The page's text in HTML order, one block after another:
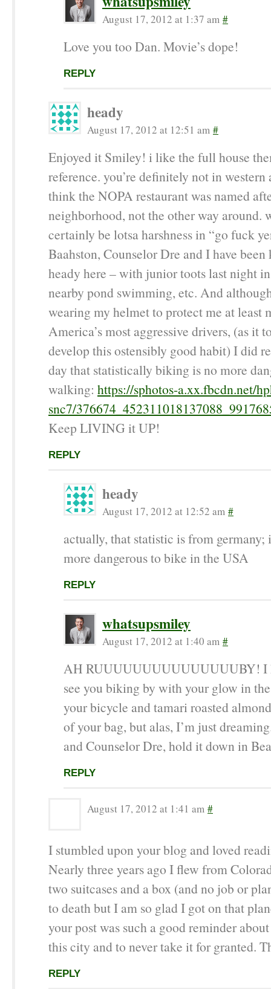
August 17, 2012 at 1:37 am #
Love you too Dan. Movie’s dope!
REPLY
heady
August 17, 2012 at 12:51 am #
Enjoyed it Smiley! i like the full house
reference. you’re definitely not in
think the NOPA restaurant was named
neighborhood, not the other way around.
certainly be lotsa harshness in “go fuck
Baahston, Counselor Dre and I have
heady here – with junior toots last night
nearby pond swimming, etc. And
wearing my helmet to protect me at least
America’s most aggressive drivers, (as it
develop this ostensibly good habit) I did
day that statistically biking is no more
walking: https://sphotos-a.xx.fbcdn.net/
snc7/
Keep LIVING it UP!
REPLY
heady
August 17, 2012 at 12:52 am #
actually, that statistic is from germany;
more dangerous to bike in the USA
REPLY
whatsupsmiley
August 17, 2012 at 1:40 am #
AH RUUUUUUUUUUUUUUUBY! I
see you biking by with your glow in
your bicycle and tamari roasted
of your bag, but alas, I’m just
and Counselor Dre, hold it down in
REPLY
August 17, 2012 at 1:41 am #
I stumbled upon your blog and loved
Nearly three years ago I flew from
two suitcases and a box (and no job or
to death but I am so glad I got on that
your post was such a good reminder
this city and to never take it for granted.
REPLY